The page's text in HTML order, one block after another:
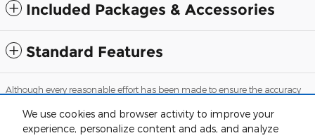
We use cookies and browser activity to improve your
experience, personalize content and ads, and analyze
Included Packages & Accessories
Standard Features
Although every reasonable effort has been made to ensure the accuracy
guaranteed. This site, and all information and materials appearing on it,
are presented to the user "as is" without warranty of any kind, either
express or implied. All vehicles are subject to prior sale. Price does not